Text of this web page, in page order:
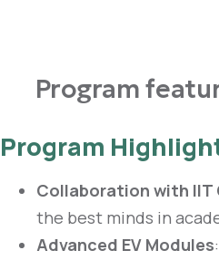
Program
Program
Collaboration with IIT
the best minds in
Advanced EV Modules